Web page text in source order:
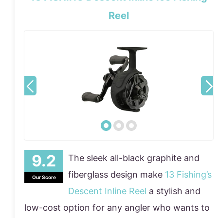
Reel
Our Score
The sleek all-black graphite and
fiberglass design make 13 Fishing’s
Descent Inline Reel a stylish and
low-cost option for any angler who wants to